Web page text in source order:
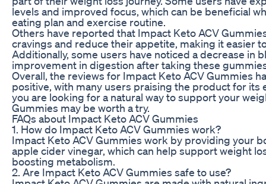
levels and improved focus, which can be beneficial
eating plan and exercise routine.
Others have reported that Impact Keto ACV
cravings and reduce their appetite, making it easier
Additionally, some users have noticed a decrease in
improvement in digestion after taking these
Overall, the reviews for Impact Keto ACV Gummies
positive, with many users praising the product for its
you are looking for a natural way to support your
Gummies may be worth a try.
FAQs about Impact Keto ACV Gummies
1. How do Impact Keto ACV Gummies work?
Impact Keto ACV Gummies work by providing your
apple cider vinegar, which can help support weight
boosting metabolism.
2. Are Impact Keto ACV Gummies safe to use?